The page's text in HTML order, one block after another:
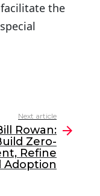
the
Next article
Rowan:
Zero-
Refine
Adoption